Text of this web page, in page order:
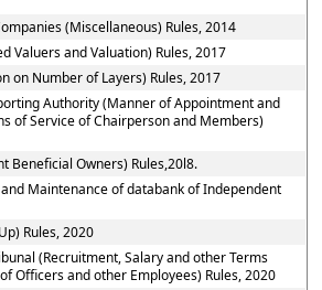
(Miscellaneous) Rules, 2014
Valuers and Valuation) Rules, 2017
on Number of Layers) Rules, 2017
Authority (Manner of Appointment and
of Service of Chairperson and Members)
Beneficial Owners) Rules,20l8.
Maintenance of databank of Independent
Rules, 2020
(Recruitment, Salary and other Terms
Officers and other Employees) Rules, 2020